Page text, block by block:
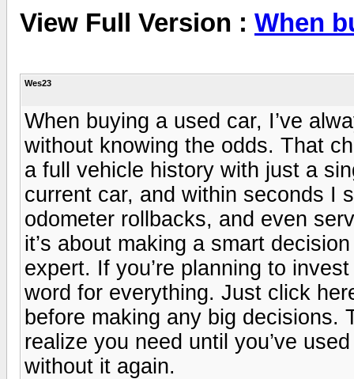
View Full Version : When
Wes23
When buying a used car, I’ve
without knowing the odds. That
a full vehicle history with just a
current car, and within seconds I
odometer rollbacks, and even
it’s about making a smart
expert. If you’re planning to
word for everything. Just click
before making any big decisions.
realize you need until you’ve
without it again.